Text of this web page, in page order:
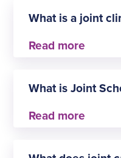
What is a joint
specifically at
typically focuses on
What is Joint